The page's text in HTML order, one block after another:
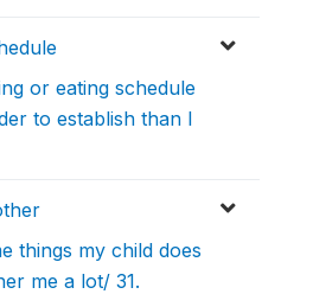
or eating schedule
to establish than I
things my child does
me a lot/ 31.